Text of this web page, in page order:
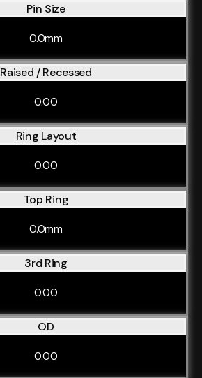
Pin Size
0.0mm
Raised / Recessed
0.00
Ring Layout
0.00
Top Ring
0.0mm
3rd Ring
0.00
OD
0.00